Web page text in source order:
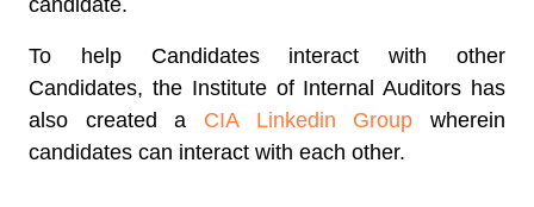
candidate.
To help Candidates interact with other
Candidates, the Institute of Internal Auditors has
also created a CIA Linkedin Group wherein
candidates can interact with each other.